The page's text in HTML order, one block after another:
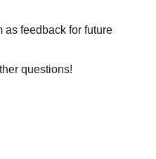
as feedback for future
questions!